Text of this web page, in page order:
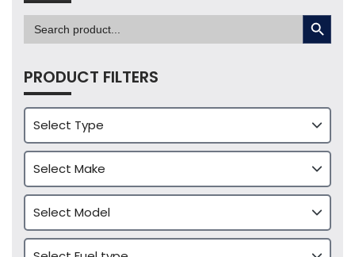
Search
for:
SEARCH BUTTON
PRODUCT FILTERS